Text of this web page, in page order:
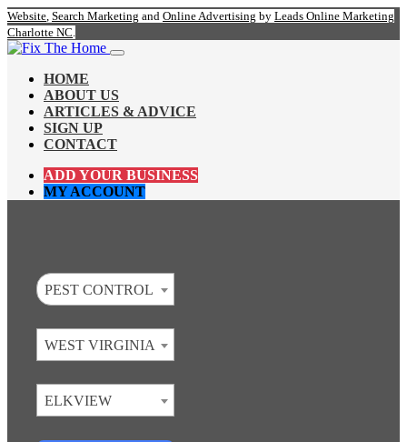
Website, Search Marketing and Online Advertising by Leads Online Marketing
Charlotte NC.
HOME
ABOUT US
ARTICLES & ADVICE
SIGN UP
CONTACT
ADD YOUR BUSINESS
MY ACCOUNT
PEST CONTROL
WEST VIRGINIA
ELKVIEW